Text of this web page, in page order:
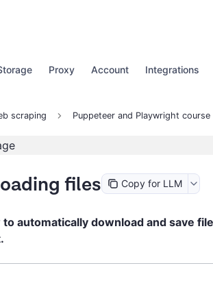
Proxy Account Integrations
scraping Puppeteer and Playwright course
files Copy for LLM
to automatically download and save